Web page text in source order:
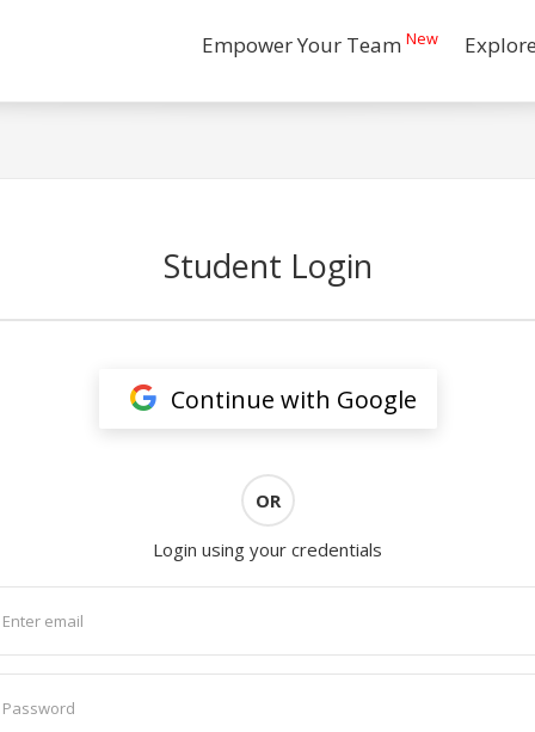
Empower Your Team New
Student Login
Continue with Google
OR
Login using your credentials